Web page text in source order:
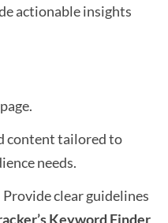
actionable insights
content tailored to
needs.
Provide clear guidelines
Keyword Finder